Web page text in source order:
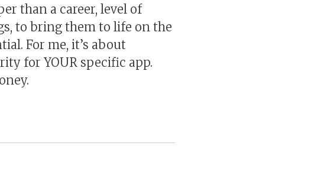
than a career, level of
to bring them to life on the
For me, it’s about
for YOUR specific app.